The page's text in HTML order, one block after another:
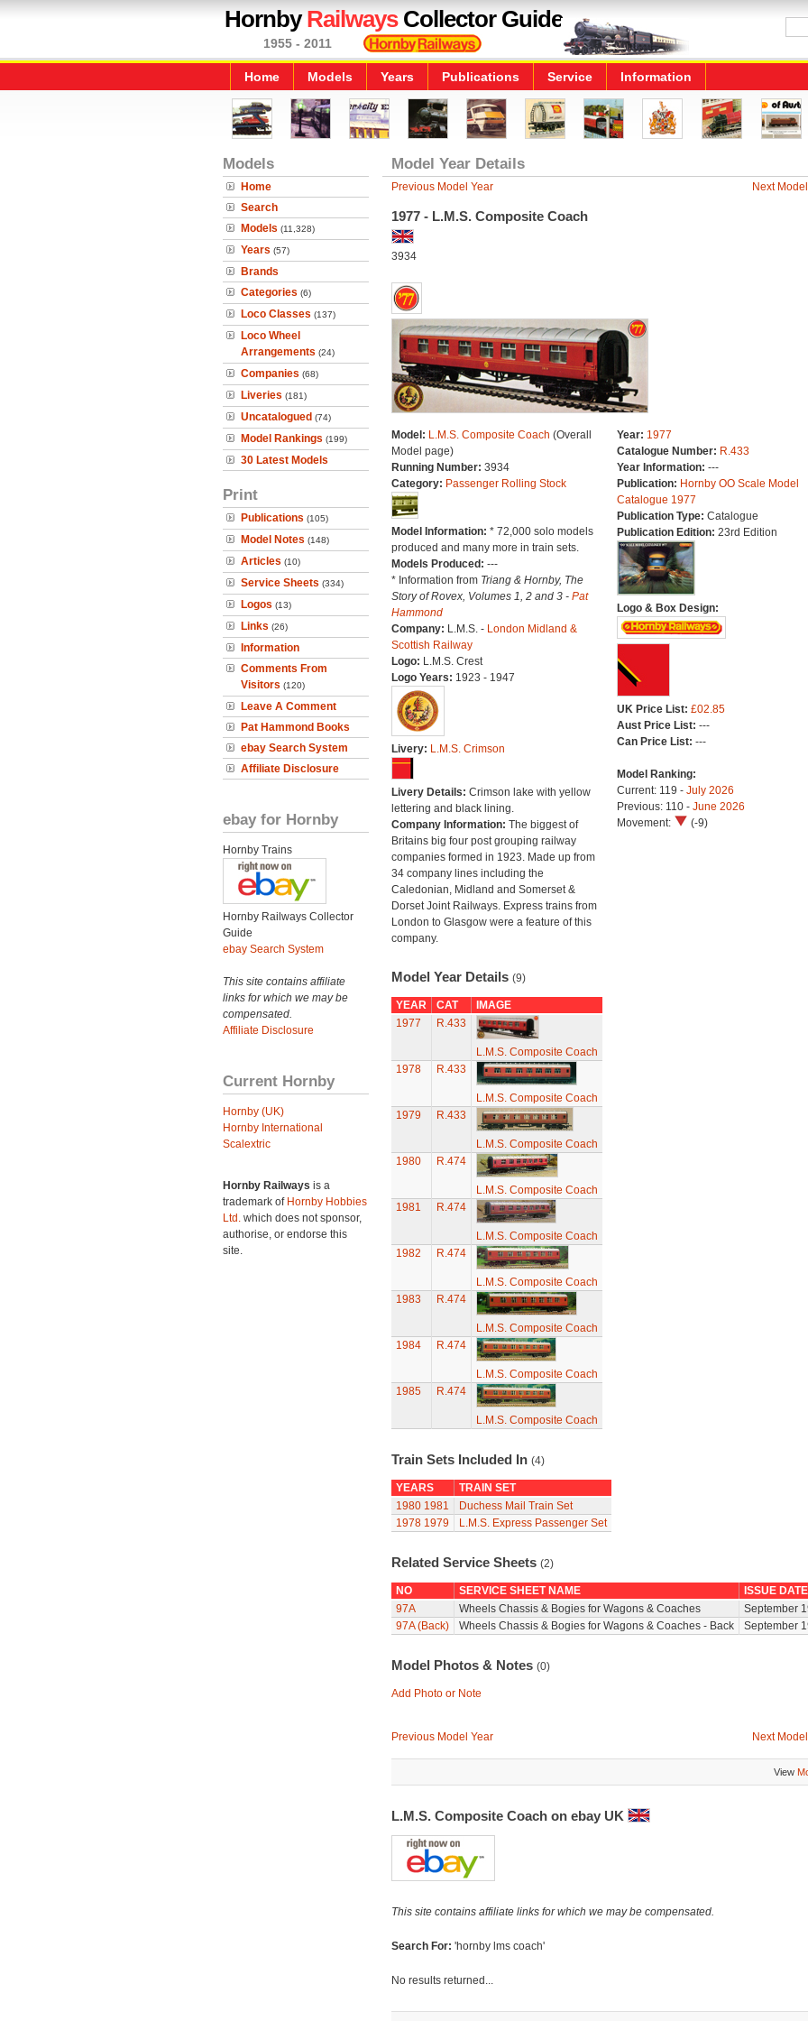
HornbyRailwaysCollector Guide
1955 - 2011
Home Models Years Publications Service Information
Models
Home
Search
Models (11,328)
Years (57)
Brands
Categories (6)
Loco Classes (137)
Loco Wheel
Arrangements (24)
Companies (68)
Liveries (181)
Uncatalogued (74)
Model Rankings (199)
30 Latest Models
Print
Publications (105)
Model Notes (148)
Articles (10)
Service Sheets (334)
Logos (13)
Links (26)
Information
Comments From
Visitors (120)
Leave A Comment
Pat Hammond Books
ebay Search System
Affiliate Disclosure
ebay for Hornby
Hornby Trains
Hornby Railways Collector
Guide
ebay Search System
This site contains affiliate
links for which we may be
compensated.
Affiliate Disclosure
Current Hornby
Hornby (UK)
Hornby International
Scalextric
Hornby Railways is a
trademark of Hornby Hobbies
Ltd. which does not sponsor,
authorise, or endorse this
site.
Model Year Details
Previous Model Year Next
1977 - L.M.S. Composite Coach
3934
Model: L.M.S. Composite Coach (Overall
Model page)
Running Number: 3934
Category: Passenger Rolling Stock
Model Information: * 72,000 solo models
produced and many more in train sets.
Models Produced: ---
* Information from Triang & Hornby, The
Story of Rovex, Volumes 1, 2 and 3 - Pat
Hammond
Company: L.M.S. - London Midland &
Scottish Railway
Logo: L.M.S. Crest
Logo Years: 1923 - 1947
Livery: L.M.S. Crimson
Livery Details: Crimson lake with yellow
lettering and black lining.
Company Information: The biggest of
Britains big four post grouping railway
companies formed in 1923. Made up from
34 company lines including the
Caledonian, Midland and Somerset &
Dorset Joint Railways. Express trains from
London to Glasgow were a feature of this
company.
Year: 1977
Catalogue Number: R.433
Year Information: ---
Publication: Hornby OO Scale Model
Catalogue 1977
Publication Type: Catalogue
Publication Edition: 23rd Edition
Logo & Box Design:
UK Price List: £02.85
Aust Price List: ---
Can Price List: ---
Model Ranking:
Current: 119 - July 2026
Previous: 110 - June 2026
Movement:
(-9)
Model Year Details (9)
YEAR CAT
IMAGE
1977
R.433
L.M.S. Composite Coach
1978
R.433
L.M.S. Composite Coach
1979
R.433
L.M.S. Composite Coach
1980
R.474
L.M.S. Composite Coach
1981
R.474
L.M.S. Composite Coach
1982
R.474
L.M.S. Composite Coach
1983
R.474
L.M.S. Composite Coach
1984
R.474
L.M.S. Composite Coach
1985
R.474
L.M.S. Composite Coach
Train Sets Included In (4)
YEARS
TRAIN SET
1980 1981
Duchess Mail Train Set
1978 1979 L.M.S. Express Passenger Set
Related Service Sheets (2)
NO SERVICE SHEET NAME
ISSUE DATE
97A
Wheels Chassis & Bogies for Wagons & Coaches
September
97A (Back)
Wheels Chassis & Bogies for Wagons & Coaches - Back September
Model Photos & Notes (0)
Add Photo or Note
Previous Model Year Next
View
L.M.S. Composite Coach on ebay UK
This site contains affiliate links for which we may be compensated.
Search For: 'hornby lms coach'
No results returned...